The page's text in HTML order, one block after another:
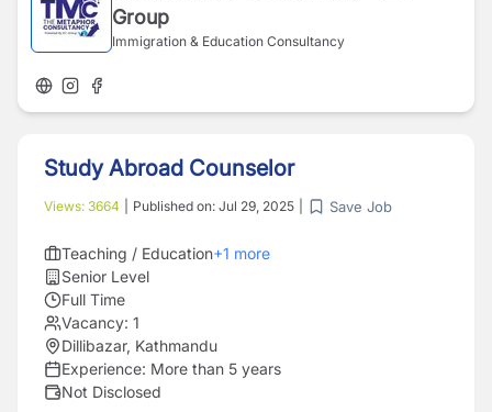
Group
Immigration & Education Consultancy
Study Abroad Counselor
Views: 3664 Published on: Jul 29, 2025 Save Job
Teaching / Education+1 more
Senior Level
Full Time
Vacancy: 1
Dillibazar, Kathmandu
Experience: More than 5 years
Not Disclosed